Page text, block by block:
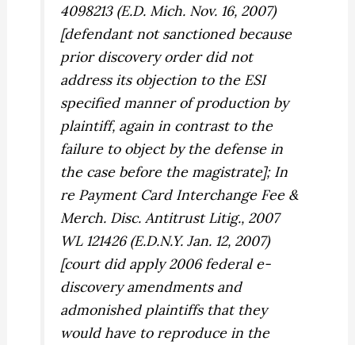
4098213 (E.D. Mich. Nov. 16, 2007)
[defendant not sanctioned because
prior discovery order did not
address its objection to the ESI
specified manner of production by
plaintiff, again in contrast to the
failure to object by the defense in
the case before the magistrate]; In
re Payment Card Interchange Fee &
Merch. Disc. Antitrust Litig., 2007
WL 121426 (E.D.N.Y. Jan. 12, 2007)
[court did apply 2006 federal e-
discovery amendments and
admonished plaintiffs that they
would have to reproduce in the